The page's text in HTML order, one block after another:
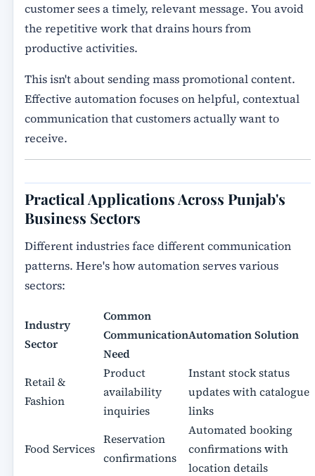
customer sees a timely, relevant message. You avoid
the repetitive work that drains hours from
productive activities.
This isn't about sending mass promotional content.
Effective automation focuses on helpful, contextual
communication that customers actually want to
receive.
Practical Applications Across Punjab's
Business Sectors
Different industries face different communication
patterns. Here's how automation serves various
sectors:
Industry
Sector
Common
Communication
Need
Automation Solution
Retail &
Fashion
Product
availability
inquiries
Instant stock status
updates with catalogue
links
Food Services
Reservation
confirmations
Automated booking
confirmations with
location details